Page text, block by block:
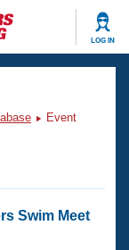
LOG IN
Event
Swim Meet